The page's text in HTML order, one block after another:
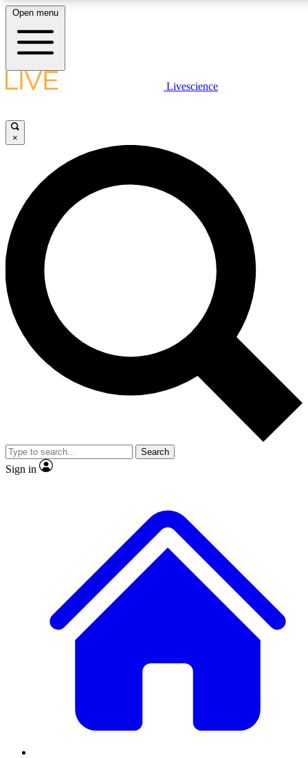
LIVE SCIENCE PLUS
JOIN FREE
LIVE SCIENCE PRO
Unlimited access to our exclusive features, expert analysis and in-depth
interviews, all ad-free
Exclusive, original
Member-only
JOIN LIVE SCIENCE PRO
Open menu
Livescience
×
Search
Sign in